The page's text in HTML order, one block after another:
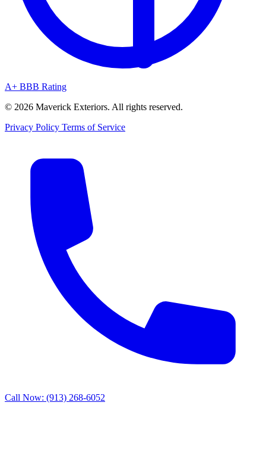
A+ BBB Rating
© 2026 Maverick Exteriors. All rights reserved.
Privacy Policy Terms of Service
Call Now: (913) 268-6052